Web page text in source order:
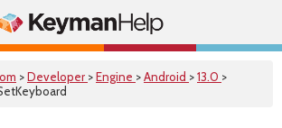
>Developer >Engine >Android >13.0 >